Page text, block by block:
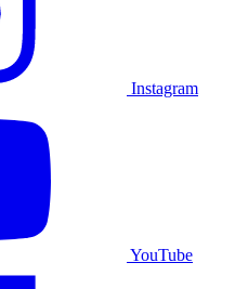
Instagram
YouTube